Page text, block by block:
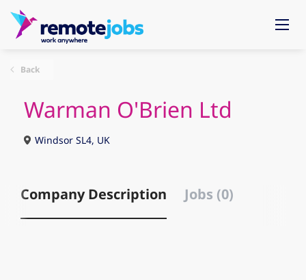
Back
Warman O'Brien Ltd
Windsor SL4, UK
Company Description Jobs (0)